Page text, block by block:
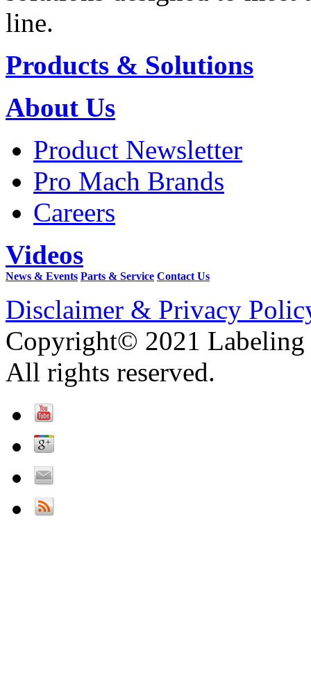
line.
Products & Solutions
About Us
Product Newsletter
Pro Mach Brands
Careers
Videos
News & Events Parts & Service Contact Us
Disclaimer & Privacy
Copyright© 2021 Labeling
All rights reserved.